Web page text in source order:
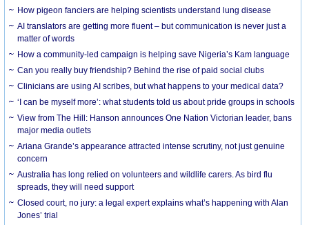
How pigeon fanciers are helping scientists understand lung disease
AI translators are getting more fluent – but communication is never just a
matter of words
How a community-led campaign is helping save Nigeria’s Kam language
Can you really buy friendship? Behind the rise of paid social clubs
Clinicians are using AI scribes, but what happens to your medical data?
‘I can be myself more’: what students told us about pride groups in schools
View from The Hill: Hanson announces One Nation Victorian leader, bans
major media outlets
Ariana Grande’s appearance attracted intense scrutiny, not just genuine
concern
Australia has long relied on volunteers and wildlife carers. As bird flu
spreads, they will need support
Closed court, no jury: a legal expert explains what’s happening with Alan
Jones’ trial